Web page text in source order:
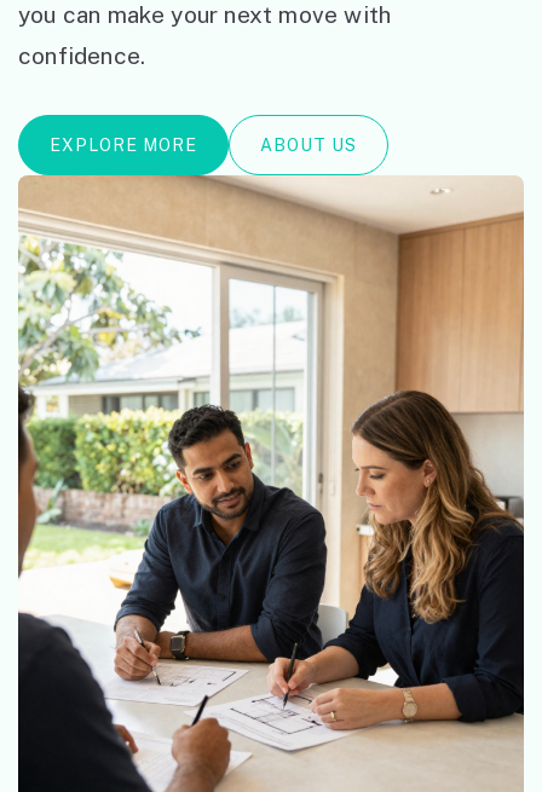
you can make your next move with
confidence.
EXPLORE MORE ABOUT US